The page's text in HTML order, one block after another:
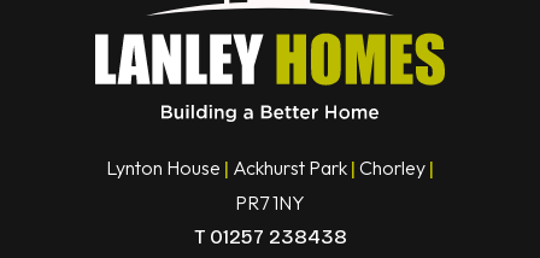
Lynton House | Ackhurst Park | Chorley |
PR7 1NY
T 01257 238438